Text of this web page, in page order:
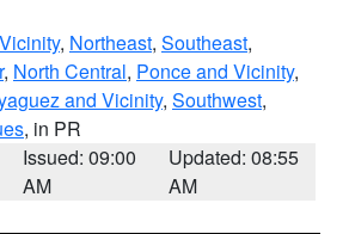
, Northeast, Southeast,
, North Central, Ponce and Vicinity,
and Vicinity, Southwest,
, in PR
Issued: 09:00
AM
Updated: 08:55
AM